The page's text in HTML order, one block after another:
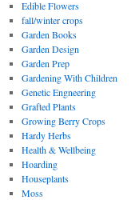
Edible Flowers
fall/winter crops
Garden Books
Garden Design
Garden Prep
Gardening With Children
Genetic Engneering
Grafted Plants
Growing Berry Crops
Hardy Herbs
Health & Wellbeing
Hoarding
Houseplants
Moss